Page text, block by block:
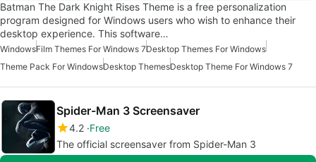
Batman The Dark Knight Rises Theme is a free personalization
program designed for Windows users who wish to enhance their
desktop experience. This software…
WindowsFilm Themes For Windows 7Desktop Themes For Windows
Theme Pack For WindowsDesktop ThemesDesktop Theme For Windows 7
Spider-Man 3 Screensaver
4.2 Free
The official screensaver from Spider-Man 3